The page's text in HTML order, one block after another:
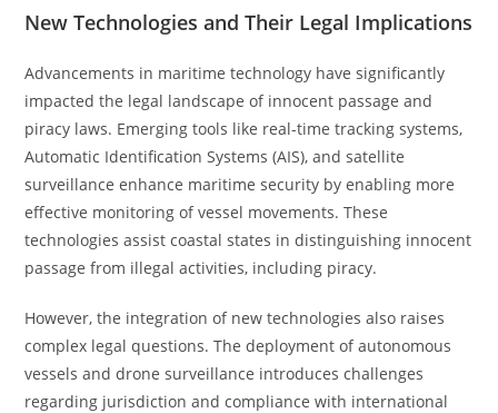
New Technologies and Their Legal Implications
Advancements in maritime technology have significantly
impacted the legal landscape of innocent passage and
piracy laws. Emerging tools like real-time tracking systems,
Automatic Identification Systems (AIS), and satellite
surveillance enhance maritime security by enabling more
effective monitoring of vessel movements. These
technologies assist coastal states in distinguishing innocent
passage from illegal activities, including piracy.
However, the integration of new technologies also raises
complex legal questions. The deployment of autonomous
vessels and drone surveillance introduces challenges
regarding jurisdiction and compliance with international